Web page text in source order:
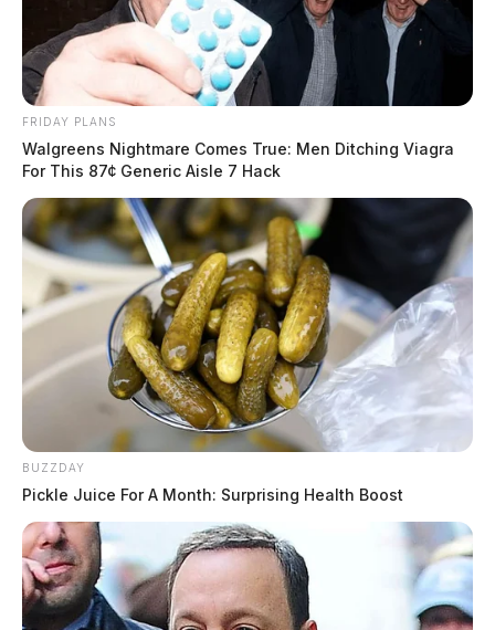
FRIDAY PLANS
Walgreens Nightmare Comes True: Men Ditching Viagra
For This 87¢ Generic Aisle 7 Hack
BUZZDAY
Pickle Juice For A Month: Surprising Health Boost